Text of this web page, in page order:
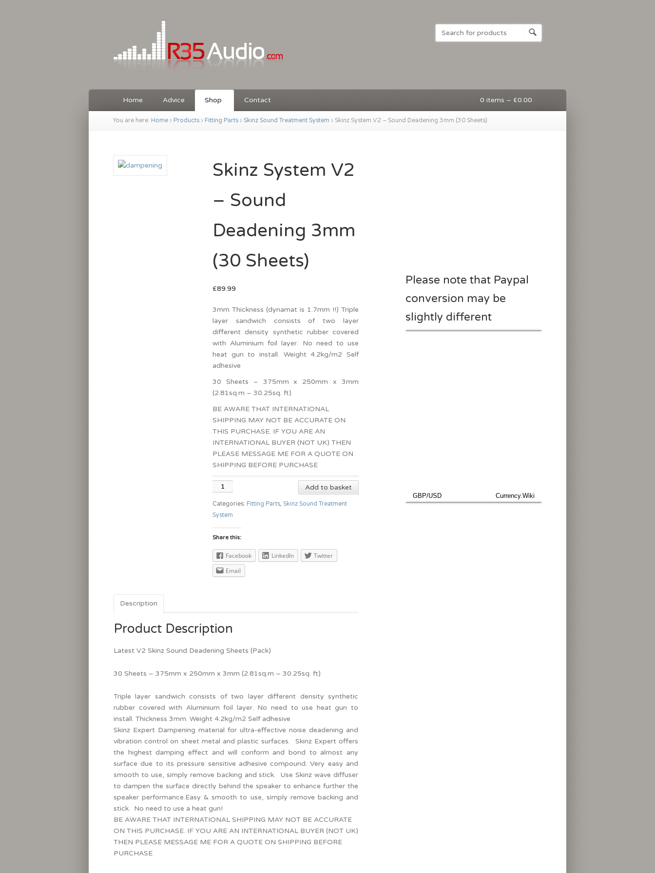
Home Advice Shop Contact 0 items – £0.00
You are here: Home › Products › Fitting Parts › Skinz Sound Treatment System › Skinz System V2 – Sound Deadening 3mm (30 Sheets)
Skinz System V2
– Sound
Deadening 3mm
(30 Sheets)
£89.99
3mm Thickness (dynamat is 1.7mm !!) Triple
layer sandwich consists of two layer
different density synthetic rubber covered
with Aluminium foil layer. No need to use
heat gun to install. Weight 4.2kg/m2 Self
adhesive
30 Sheets – 375mm x 250mm x 3mm
(2.81sq.m – 30.25sq. ft)
BE AWARE THAT INTERNATIONAL
SHIPPING MAY NOT BE ACCURATE ON
THIS PURCHASE. IF YOU ARE AN
INTERNATIONAL BUYER (NOT UK) THEN
PLEASE MESSAGE ME FOR A QUOTE ON
SHIPPING BEFORE PURCHASE
Add to basket
Categories: Fitting Parts, Skinz Sound Treatment
System
Share this:
Facebook LinkedIn
Twitter
Email
Description
Product Description
Latest V2 Skinz Sound Deadening Sheets (Pack)
30 Sheets – 375mm x 250mm x 3mm (2.81sq.m – 30.25sq. ft)
Triple layer sandwich consists of two layer different density synthetic
rubber covered with Aluminium foil layer. No need to use heat gun to
install. Thickness 3mm. Weight 4.2kg/m2 Self adhesive
Skinz Expert Dampening material for ultra-effective noise deadening and
vibration control on sheet metal and plastic surfaces. Skinz Expert offers
the highest damping effect and will conform and bond to almost any
surface due to its pressure sensitive adhesive compound. Very easy and
smooth to use, simply remove backing and stick. Use Skinz wave diffuser
to dampen the surface directly behind the speaker to enhance further the
speaker performance.Easy & smooth to use, simply remove backing and
stick. No need to use a heat gun!
BE AWARE THAT INTERNATIONAL SHIPPING MAY NOT BE ACCURATE
ON THIS PURCHASE. IF YOU ARE AN INTERNATIONAL BUYER (NOT UK)
THEN PLEASE MESSAGE ME FOR A QUOTE ON SHIPPING BEFORE
PURCHASE
Please note that Paypal
conversion may be
slightly different
GBP/USD Currency.Wiki